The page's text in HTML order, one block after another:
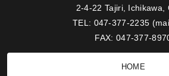
2-4-22 Tajiri, Ichikawa,
TEL: 047-377-2235
FAX: 047-377-
HOME